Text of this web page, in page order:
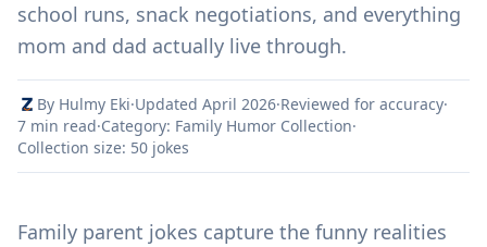
school runs, snack negotiations, and everything
mom and dad actually live through.
By Hulmy Eki·Updated April 2026·Reviewed for accuracy·
7 min read·Category: Family Humor Collection·
Collection size: 50 jokes
Family parent jokes capture the funny realities